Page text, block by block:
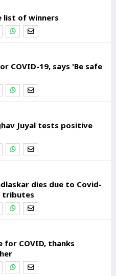
list of winners
COVID-19, says 'Be safe
Juyal tests positive
dies due to Covid-
tributes
COVID, thanks